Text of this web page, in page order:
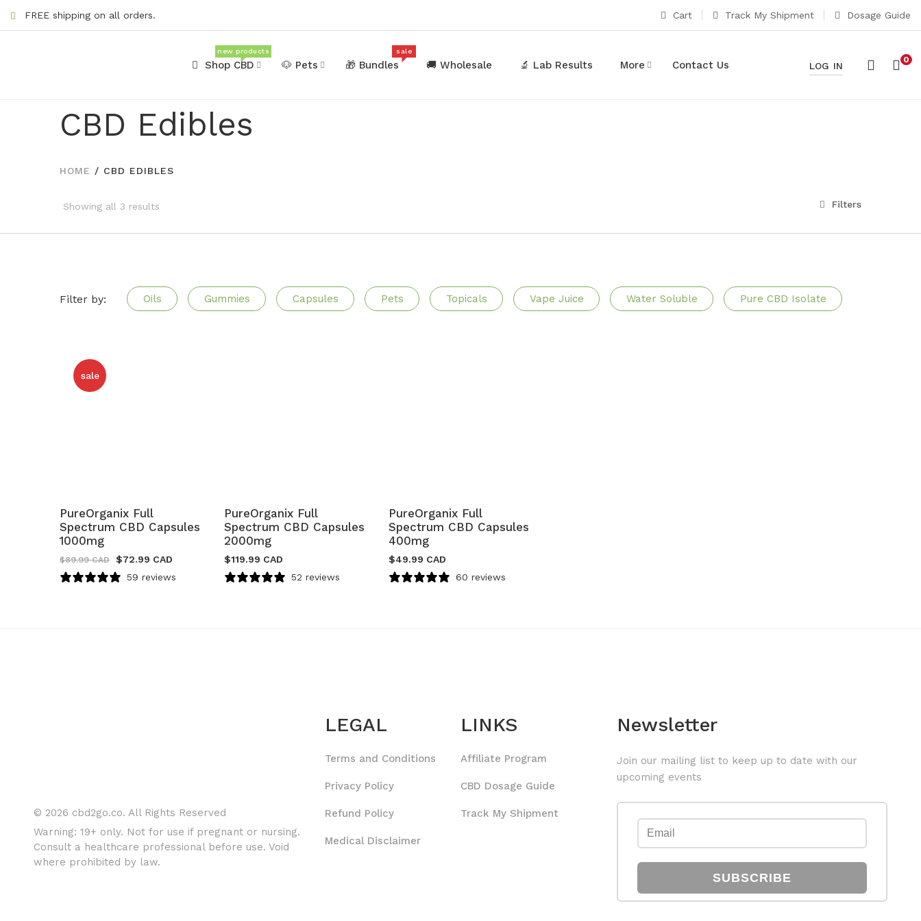
FREE shipping on all orders. Cart Track My Shipment Dosage Guide
Shop CBD
new products
🐶 Pets 🎁 Bundles
sale
🚚 Wholesale 🔬 Lab Results More Contact Us LOG IN
0
CBD Edibles
HOME / CBD EDIBLES
Showing all 3 results Filters
Filter by: Oils Gummies Capsules Pets Topicals Vape Juice Water Soluble Pure CBD Isolate
sale
PureOrganix Full
Spectrum CBD Capsules
1000mg
$89.99 CAD $72.99 CAD
59 reviews
PureOrganix Full
Spectrum CBD Capsules
2000mg
$119.99 CAD
52 reviews
PureOrganix Full
Spectrum CBD Capsules
400mg
$49.99 CAD
60 reviews
© 2026 cbd2go.co. All Rights Reserved
Warning: 19+ only. Not for use if pregnant or nursing.
Consult a healthcare professional before use. Void
where prohibited by law.
LEGAL
Terms and Conditions
Privacy Policy
Refund Policy
Medical Disclaimer
LINKS
Affiliate Program
CBD Dosage Guide
Track My Shipment
Newsletter
Join our mailing list to keep up to date with our
upcoming events
SUBSCRIBE